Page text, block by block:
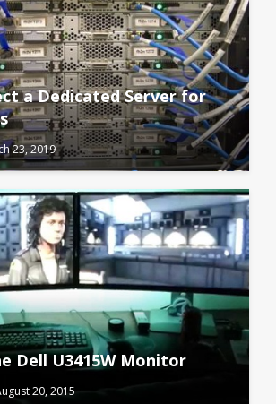
a Dedicated Server for
23, 2019
Dell U3415W Monitor
20, 2015